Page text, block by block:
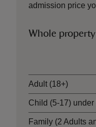
admission price
Whole property
Adult (18+)
Child (5-17) under
Family (2 Adults